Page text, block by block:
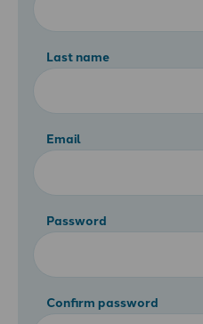
Last name
Email
Password
Confirm password